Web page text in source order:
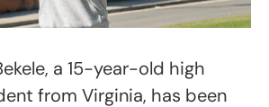
a 15-year-old high
from Virginia, has been